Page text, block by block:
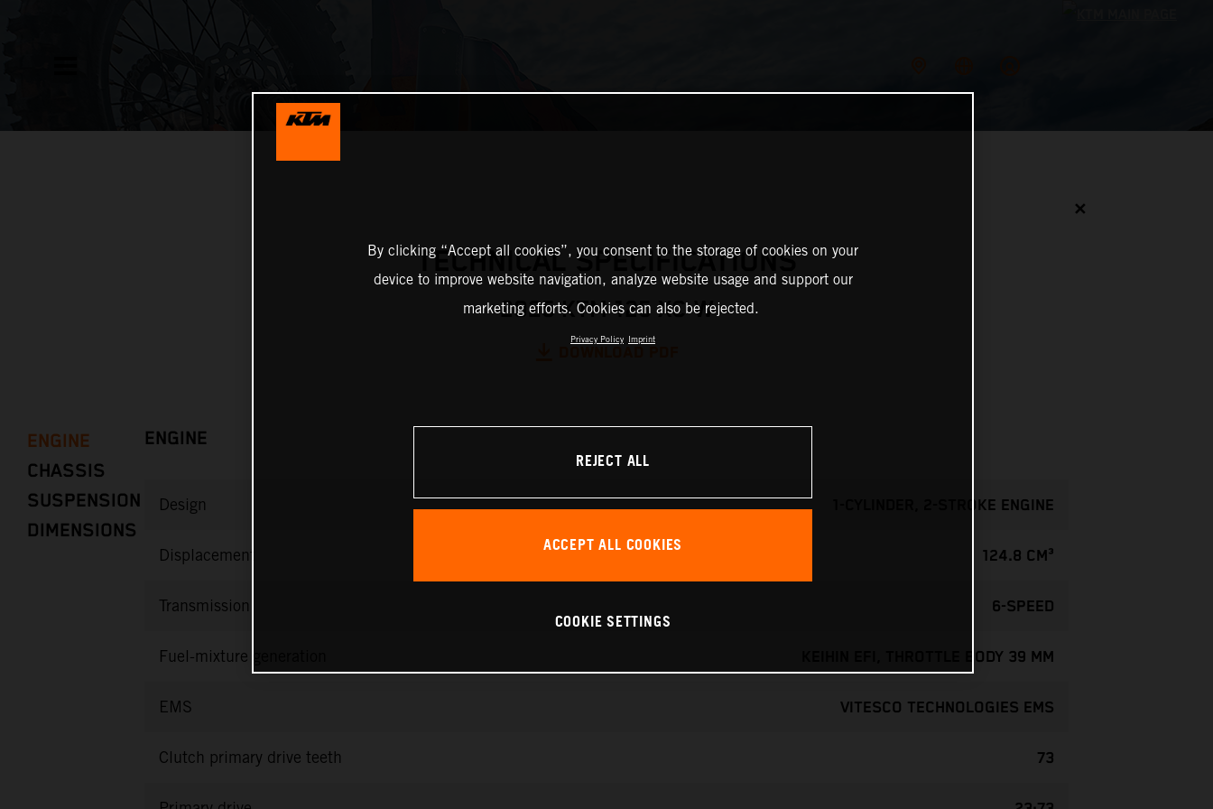
✕
TECHNICAL SPECIFICATIONS
2025 KTM 125 XC-W
ENGINE
CHASSIS
SUSPENSION
DIMENSIONS
ENGINE
Design 1-CYLINDER, 2-STROKE ENGINE
Displacement 124.8 CM³
Transmission 6-SPEED
Fuel-mixture generation KEIHIN EFI, THROTTLE BODY 39 MM
EMS VITESCO TECHNOLOGIES EMS
Clutch primary drive teeth 73
By clicking “Accept all cookies”, you consent to the storage of cookies on your
device to improve website navigation, analyze website usage and support our
marketing efforts. Cookies can also be rejected.
Privacy Policy Imprint
REJECT ALL
ACCEPT ALL COOKIES
COOKIE SETTINGS